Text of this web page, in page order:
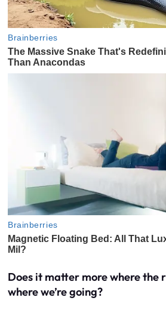
Does it matter more where
where we’re going?